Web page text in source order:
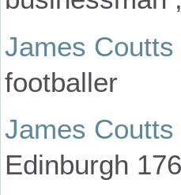
James
footballer
James Coutts
Edinburgh